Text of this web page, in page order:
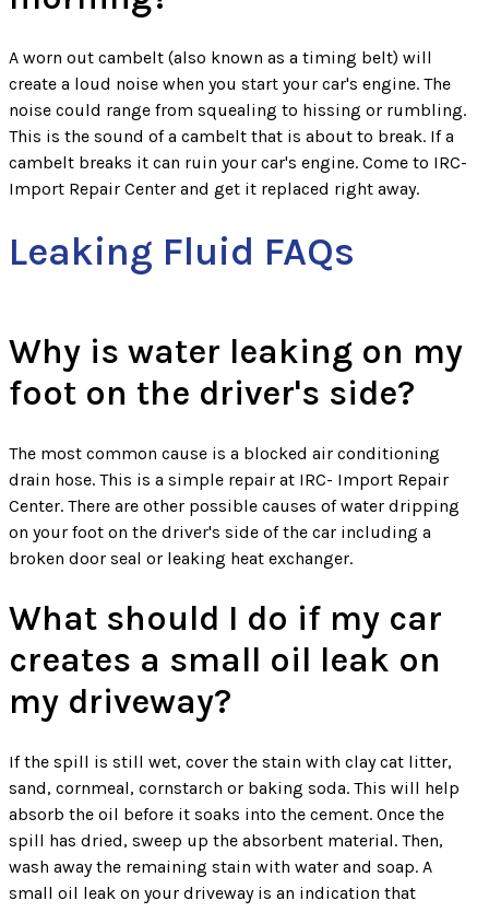
A worn out cambelt (also known as a timing belt) will
create a loud noise when you start your car's engine. The
noise could range from squealing to hissing or rumbling.
This is the sound of a cambelt that is about to break. If a
cambelt breaks it can ruin your car's engine. Come to IRC-
Import Repair Center and get it replaced right away.
Leaking Fluid FAQs
Why is water leaking on my
foot on the driver's side?
The most common cause is a blocked air conditioning
drain hose. This is a simple repair at IRC- Import Repair
Center. There are other possible causes of water dripping
on your foot on the driver's side of the car including a
broken door seal or leaking heat exchanger.
What should I do if my car
creates a small oil leak on
my driveway?
If the spill is still wet, cover the stain with clay cat litter,
sand, cornmeal, cornstarch or baking soda. This will help
absorb the oil before it soaks into the cement. Once the
spill has dried, sweep up the absorbent material. Then,
wash away the remaining stain with water and soap. A
small oil leak on your driveway is an indication that